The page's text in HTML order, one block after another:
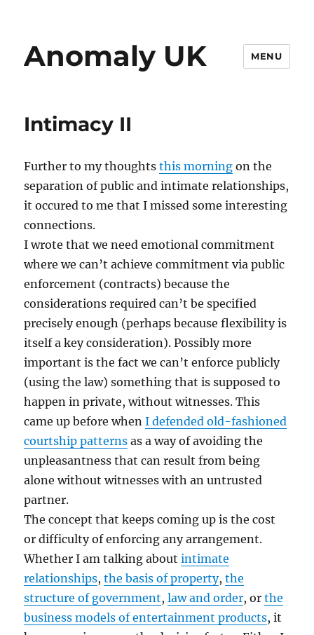
Anomaly UK MENU
Intimacy II
Further to my thoughtsthis morning on the
separation of public and intimate relationships,
it occured to me that I missed some interesting
connections.
I wrote that we need emotional commitment
where we can’t achieve commitment via public
enforcement (contracts) because the
considerations required can’t be specified
precisely enough (perhaps because flexibility is
itself a key consideration). Possibly more
important is the fact we can’t enforce publicly
(using the law) something that is supposed to
happen in private, without witnesses. This
came up before whenI defended old-fashioned
courtship patterns as a way of avoiding the
unpleasantness that can result from being
alone without witnesses with an untrusted
partner.
The concept that keeps coming up is the cost
or difficulty of enforcing any arrangement.
Whether I am talking aboutintimate
relationships,the basis of property,the
structure of government,law and order, orthe
business models of entertainment products, it